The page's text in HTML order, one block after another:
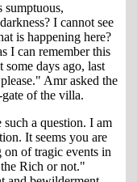
I cannot see
is happening here?
I can remember this
days ago, last
Amr asked the
of the villa.
a question. I am
It seems you are
of tragic events in
Rich or not."